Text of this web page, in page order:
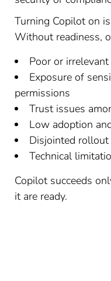
Turning Copilot on
Without readiness,
Poor or
Exposure of
permissions
Trust issues
Low adoption
Disjointed
Technical
Copilot succeeds
it are ready.